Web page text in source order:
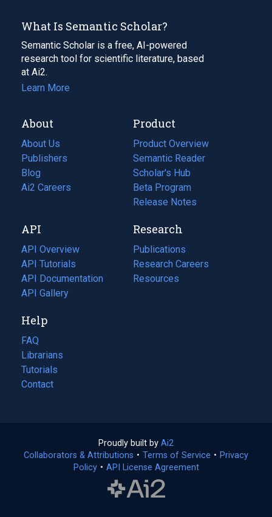
What Is Semantic Scholar?
Semantic Scholar is a free, AI-powered
research tool for scientific literature, based
at Ai2.
Learn More
About
About Us
Publishers
Blog
(opens
in
tab)
Ai2 Careers
(opens
new
tab)
Product
Product Overview
Semantic Reader
Scholar's Hub
Beta Program
Release Notes
API
API Overview
API Tutorials
API Documentation
(opens
in
new
tab)
API Gallery
Research
Publications
(opens
in
a
Research Careers
(opens
in
Resources
(opens
Help
FAQ
Librarians
Tutorials
Contact
Proudly built by Ai2
in
a
Collaborators & Attributions • Terms of Service (opens
• Privacy
Policy(opens
• API License Agreement